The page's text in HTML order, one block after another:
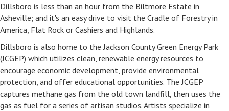
Dillsboro is less than an hour from the Biltmore Estate in
Asheville; and it's an easy drive to visit the Cradle of Forestry in
America, Flat Rock or Cashiers and Highlands.
Dillsboro is also home to the Jackson County Green Energy Park
(JCGEP) which utilizes clean, renewable energy resources to
encourage economic development, provide environmental
protection, and offer educational opportunities. The JCGEP
captures methane gas from the old town landfill, then uses the
gas as fuel for a series of artisan studios. Artists specialize in